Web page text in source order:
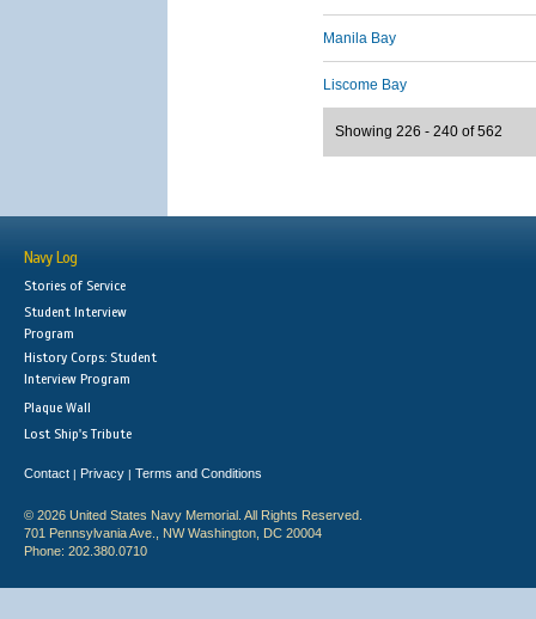
Manila Bay
Liscome Bay
Showing 226 - 240 of 562
Navy Log
Stories of Service
Student Interview
Program
History Corps: Student
Interview Program
Plaque Wall
Lost Ship's Tribute
Contact | Privacy | Terms and Conditions
© 2026 United States Navy Memorial. All Rights Reserved.
701 Pennsylvania Ave., NW Washington, DC 20004
Phone: 202.380.0710